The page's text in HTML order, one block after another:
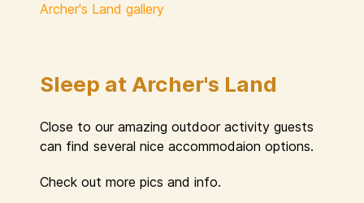
Archer's Land gallery
Sleep at Archer's Land
Close to our amazing outdoor activity guests
can find several nice accommodaion options.
Check out more pics and info.